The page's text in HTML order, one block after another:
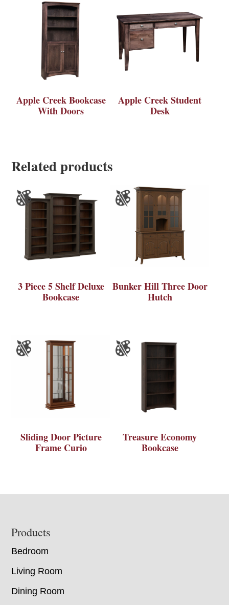
Apple Creek Bookcase
With Doors
Apple Creek Student
Desk
Related products
3 Piece 5 Shelf Deluxe
Bookcase
Bunker Hill Three Door
Hutch
Sliding Door Picture
Frame Curio
Treasure Economy
Bookcase
Footer
Products
Bedroom
Living Room
Dining Room